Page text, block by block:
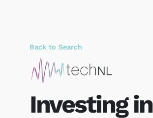
Back to Search
Investing in